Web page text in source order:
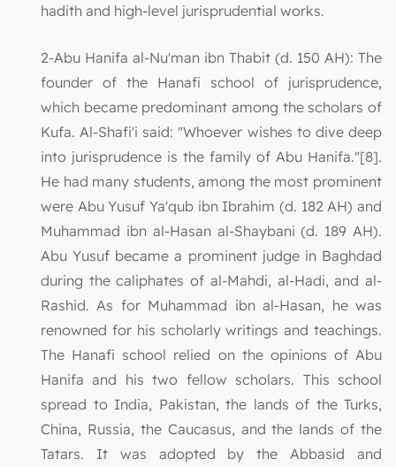
hadith and high-level jurisprudential works.
2-Abu Hanifa al-Nu'man ibn Thabit (d. 150 AH): The
founder of the Hanafi school of jurisprudence,
which became predominant among the scholars of
Kufa. Al-Shafi'i said: "Whoever wishes to dive deep
into jurisprudence is the family of Abu Hanifa."[8].
He had many students, among the most prominent
were Abu Yusuf Ya'qub ibn Ibrahim (d. 182 AH) and
Muhammad ibn al-Hasan al-Shaybani (d. 189 AH).
Abu Yusuf became a prominent judge in Baghdad
during the caliphates of al-Mahdi, al-Hadi, and al-
Rashid. As for Muhammad ibn al-Hasan, he was
renowned for his scholarly writings and teachings.
The Hanafi school relied on the opinions of Abu
Hanifa and his two fellow scholars. This school
spread to India, Pakistan, the lands of the Turks,
China, Russia, the Caucasus, and the lands of the
Tatars. It was adopted by the Abbasid and